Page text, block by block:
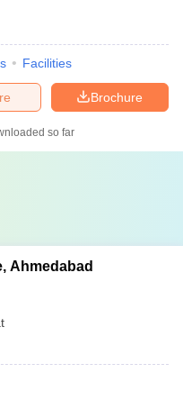
Facilities
Brochure
so far
Ahmedabad